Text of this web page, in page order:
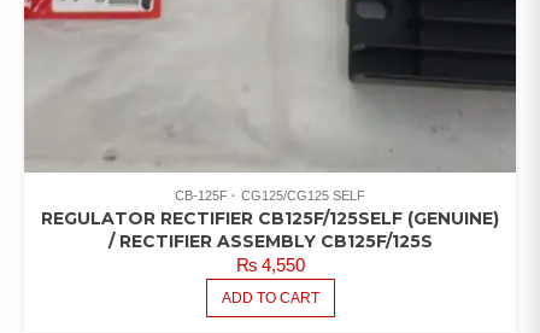
CB-125F CG125/CG125 SELF
REGULATOR RECTIFIER CB125F/125SELF (GENUINE)
/ RECTIFIER ASSEMBLY CB125F/125S
₨4,550
ADD TO CART